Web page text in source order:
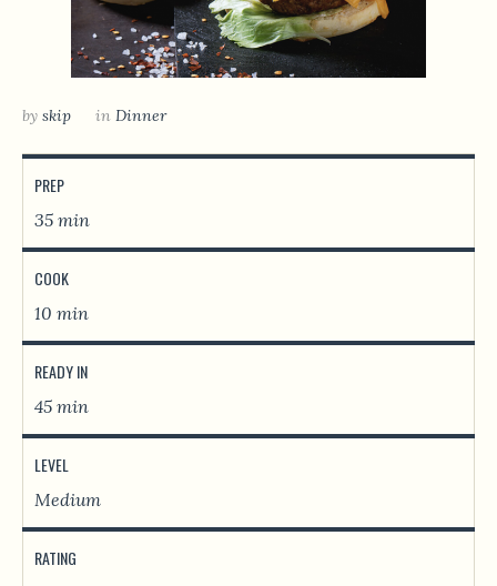
by skip in Dinner
PREP
35 min
COOK
10 min
READY IN
45 min
LEVEL
Medium
RATING